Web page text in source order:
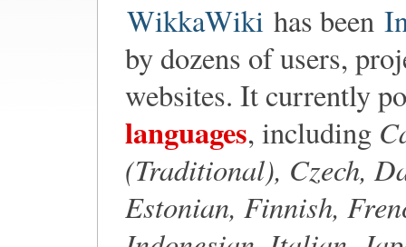
WikkaWiki has been
by dozens of users,
websites. It currently
languages, including
(Traditional), Czech,
Estonian, Finnish,